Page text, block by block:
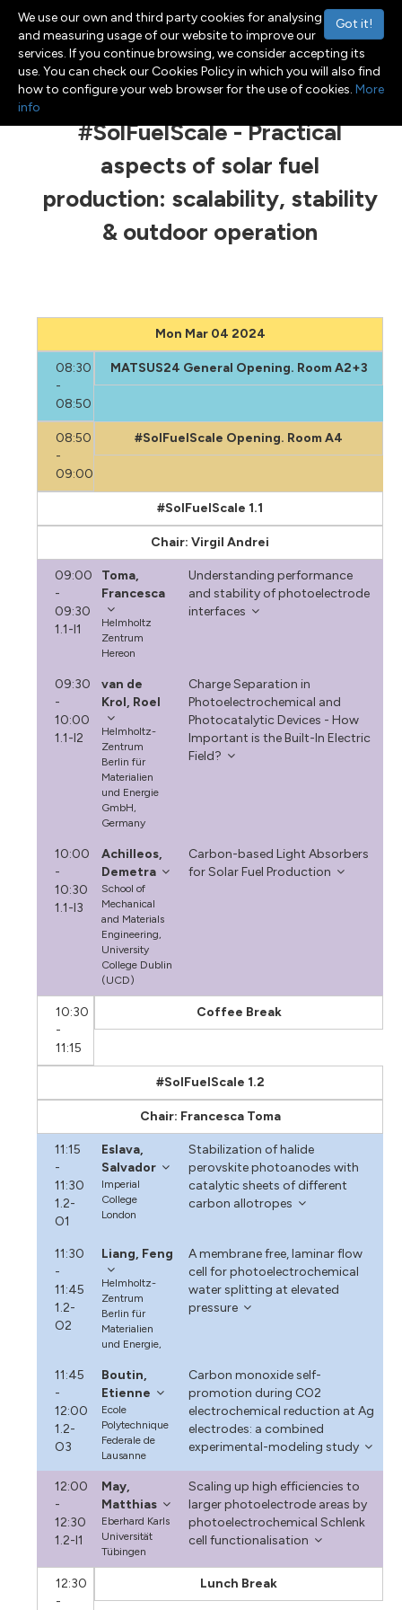
Toggle navigation
Menu
#SolFuelScale - Practical
aspects of solar fuel
production: scalability, stability
& outdoor operation
Mon Mar 04 2024
08:30
-
08:50
MATSUS24 General Opening. Room A2+3
08:50
-
09:00
#SolFuelScale Opening. Room A4
#SolFuelScale 1.1
Chair: Virgil Andrei
09:00
-
09:30
1.1-I1
Toma,
Francesca
Helmholtz
Zentrum
Hereon
Understanding performance
and stability of photoelectrode
interfaces
09:30
-
10:00
1.1-I2
van de
Krol, Roel
Helmholtz-
Zentrum
Berlin für
Materialien
und Energie
GmbH,
Germany
Charge Separation in
Photoelectrochemical and
Photocatalytic Devices - How
Important is the Built-In Electric
Field?
10:00
-
10:30
1.1-I3
Achilleos,
Demetra
School of
Mechanical
and Materials
Engineering,
University
College Dublin
(UCD)
Carbon-based Light Absorbers
for Solar Fuel Production
10:30
-
11:15
Coffee Break
#SolFuelScale 1.2
Chair: Francesca Toma
11:15
-
11:30
1.2-
O1
Eslava,
Salvador
Imperial
College
London
Stabilization of halide
perovskite photoanodes with
catalytic sheets of different
carbon allotropes
11:30
-
11:45
1.2-
O2
Liang, Feng
Helmholtz-
Zentrum
Berlin für
Materialien
und Energie,
A membrane free, laminar flow
cell for photoelectrochemical
water splitting at elevated
pressure
11:45
-
12:00
1.2-
O3
Boutin,
Etienne
Ecole
Polytechnique
Federale de
Lausanne
Carbon monoxide self-
promotion during CO2
electrochemical reduction at Ag
electrodes: a combined
experimental-modeling study
12:00
-
12:30
1.2-I1
May,
Matthias
Eberhard Karls
Universität
Tübingen
Scaling up high efficiencies to
larger photoelectrode areas by
photoelectrochemical Schlenk
cell functionalisation
12:30
-
Lunch Break
Got it!
We use our own and third party cookies for analysing
and measuring usage of our website to improve our
services. If you continue browsing, we consider accepting its
use. You can check our Cookies Policy in which you will also find
how to configure your web browser for the use of cookies. More
info